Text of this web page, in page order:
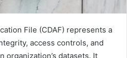
File (CDAF) represents a
access controls, and
organization’s datasets. It